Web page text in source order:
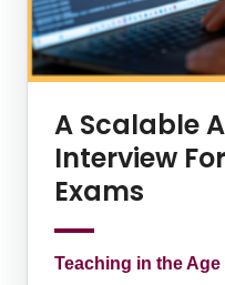
A Scalable
Interview
Exams
Teaching in the